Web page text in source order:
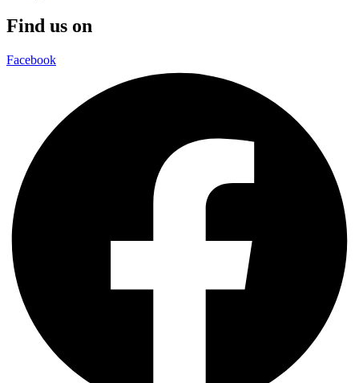
Find us on
Facebook